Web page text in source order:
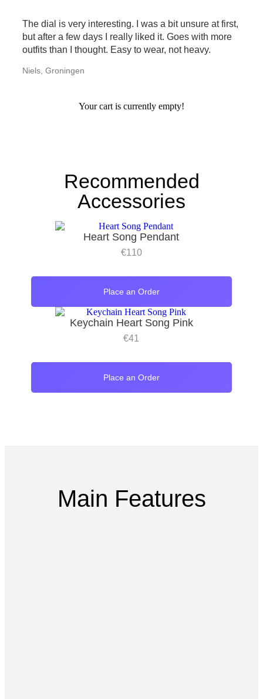
Your cart is currently empty!
The dial is very interesting. I was a bit unsure at first,
but after a few days I really liked it. Goes with more
outfits than I thought. Easy to wear, not heavy.
Niels, Groningen
Recommended
Accessories
Heart Song Pendant
€110
Place an Order
Keychain Heart Song Pink
€41
Place an Order
Main Features